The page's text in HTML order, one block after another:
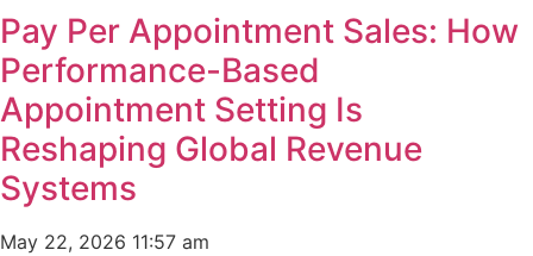
Pay Per Appointment Sales: How
Performance-Based
Appointment Setting Is
Reshaping Global Revenue
Systems
May 22, 2026 11:57 am